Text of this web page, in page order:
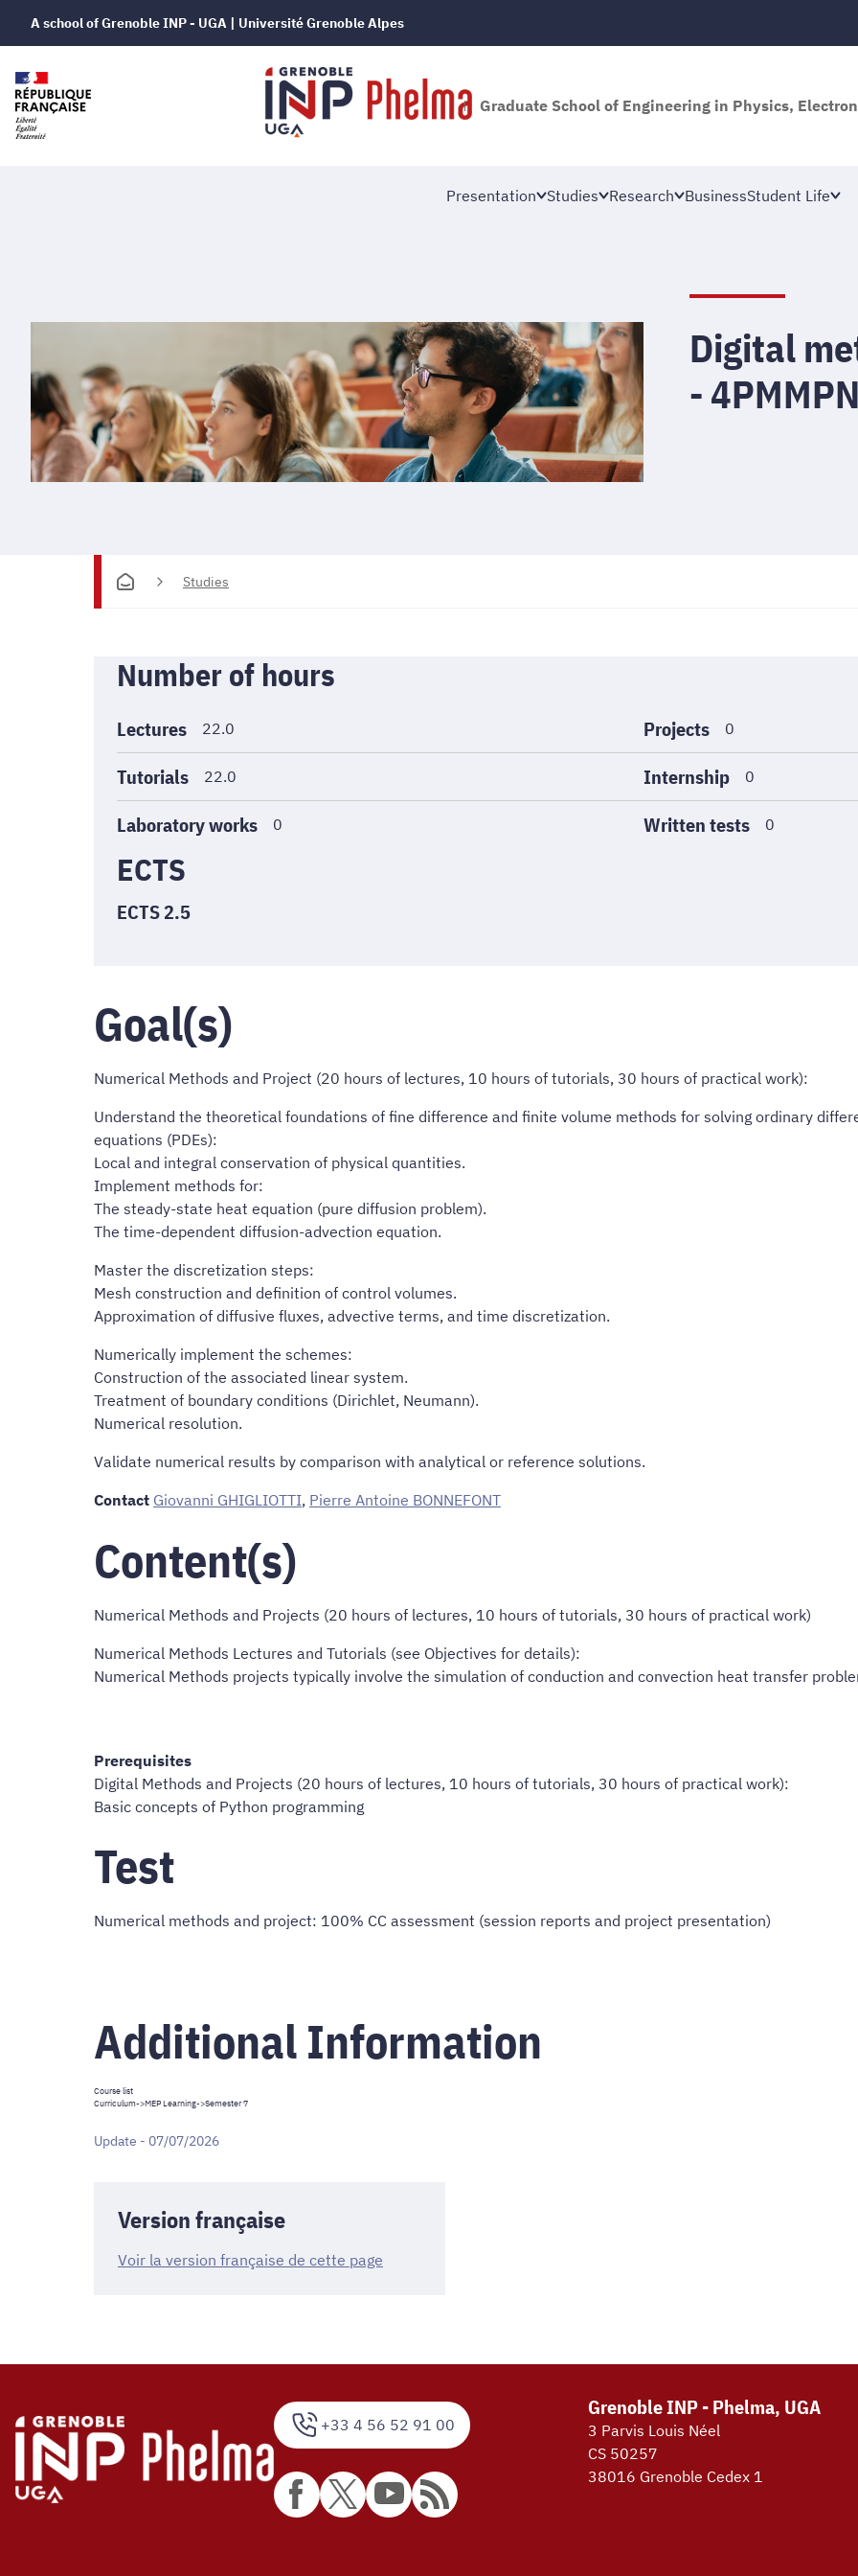
A school of Grenoble INP - UGA | Université Grenoble Alpes
Graduate School of Engineering in Physics,
Presentation Studies Research BusinessStudent Life
Digital
-
Studies
Informations
générales
Number of hours
Lectures 22.0 Projects 0
Tutorials 22.0 Internship 0
Laboratory works 0 Written tests 0
ECTS
ECTS 2.5
Goal(s)
Numerical Methods and Project (20 hours of lectures, 10 hours of tutorials, 30 hours of practical work):
Understand the theoretical foundations of fine difference and finite volume methods for solving ordinary
equations (PDEs):
Local and integral conservation of physical quantities.
Implement methods for:
The steady-state heat equation (pure diffusion problem).
The time-dependent diffusion-advection equation.
Master the discretization steps:
Mesh construction and definition of control volumes.
Approximation of diffusive fluxes, advective terms, and time discretization.
Numerically implement the schemes:
Construction of the associated linear system.
Treatment of boundary conditions (Dirichlet, Neumann).
Numerical resolution.
Validate numerical results by comparison with analytical or reference solutions.
Contact Giovanni GHIGLIOTTI, Pierre Antoine BONNEFONT
Content(s)
Numerical Methods and Projects (20 hours of lectures, 10 hours of tutorials, 30 hours of practical work)
Numerical Methods Lectures and Tutorials (see Objectives for details):
Numerical Methods projects typically involve the simulation of conduction and convection heat transfer
Prerequisites
Digital Methods and Projects (20 hours of lectures, 10 hours of tutorials, 30 hours of practical work):
Basic concepts of Python programming
Test
Numerical methods and project: 100% CC assessment (session reports and project presentation)
Additional Information
Course list
Curriculum->MEP Learning->Semester 7
Update - 07/07/2026
Version française
Voir la version française de cette page
+33 4 56 52 91 00
Grenoble INP - Phelma, UGA
3 Parvis Louis Néel
CS 50257
38016 Grenoble Cedex 1